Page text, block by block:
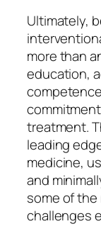
Ultimately,
more than
education,
treatment.
leading
medicine,
and
some of
challenges